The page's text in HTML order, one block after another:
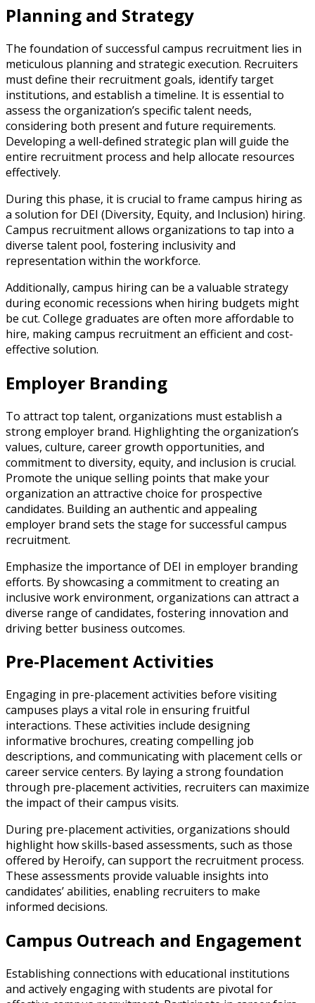
Planning and Strategy
The foundation of successful campus recruitment lies in
meticulous planning and strategic execution. Recruiters
must define their recruitment goals, identify target
institutions, and establish a timeline. It is essential to
assess the organization’s specific talent needs,
considering both present and future requirements.
Developing a well-defined strategic plan will guide the
entire recruitment process and help allocate resources
effectively.
During this phase, it is crucial to frame campus hiring as
a solution for DEI (Diversity, Equity, and Inclusion) hiring.
Campus recruitment allows organizations to tap into a
diverse talent pool, fostering inclusivity and
representation within the workforce.
Additionally, campus hiring can be a valuable strategy
during economic recessions when hiring budgets might
be cut. College graduates are often more affordable to
hire, making campus recruitment an efficient and cost-
effective solution.
Employer Branding
To attract top talent, organizations must establish a
strong employer brand. Highlighting the organization’s
values, culture, career growth opportunities, and
commitment to diversity, equity, and inclusion is crucial.
Promote the unique selling points that make your
organization an attractive choice for prospective
candidates. Building an authentic and appealing
employer brand sets the stage for successful campus
recruitment.
Emphasize the importance of DEI in employer branding
efforts. By showcasing a commitment to creating an
inclusive work environment, organizations can attract a
diverse range of candidates, fostering innovation and
driving better business outcomes.
Pre-Placement Activities
Engaging in pre-placement activities before visiting
campuses plays a vital role in ensuring fruitful
interactions. These activities include designing
informative brochures, creating compelling job
descriptions, and communicating with placement cells or
career service centers. By laying a strong foundation
through pre-placement activities, recruiters can maximize
the impact of their campus visits.
During pre-placement activities, organizations should
highlight how skills-based assessments, such as those
offered by Heroify, can support the recruitment process.
These assessments provide valuable insights into
candidates’ abilities, enabling recruiters to make
informed decisions.
Campus Outreach and Engagement
Establishing connections with educational institutions
and actively engaging with students are pivotal for